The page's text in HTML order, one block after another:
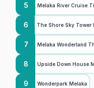
5 Melaka River Cruise
6 The Shore Sky Tower
7 Melaka Wonderland
8 Upside Down House
9 Wonderpark Melaka